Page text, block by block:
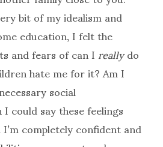
bit of my idealism and
education, I felt the
and fears of can Ireallydo
hate me for it? Am I
social
could say these feelings
completely confident and